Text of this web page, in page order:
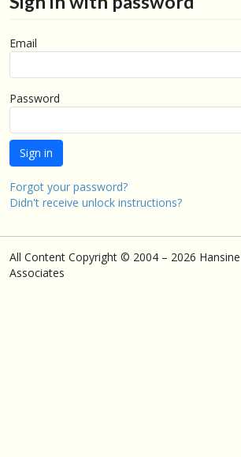
Email
Password
Forgot your password?
Didn't receive unlock instructions?
All Content Copyright © 2004 – 2026
Associates